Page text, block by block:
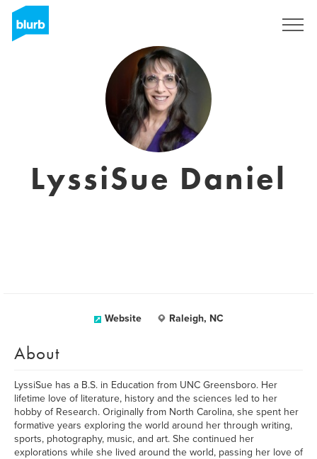
LyssiSue Daniel
Website Raleigh, NC
About
LyssiSue has a B.S. in Education from UNC Greensboro. Her
lifetime love of literature, history and the sciences led to her
hobby of Research. Originally from North Carolina, she spent her
formative years exploring the world around her through writing,
sports, photography, music, and art. She continued her
explorations while she lived around the world, passing her love of